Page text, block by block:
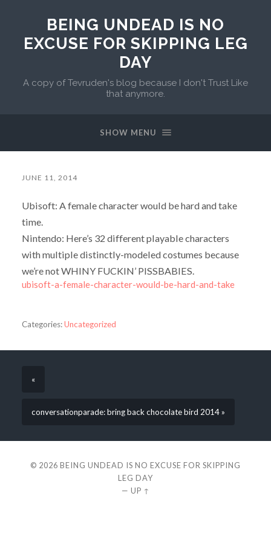
BEING UNDEAD IS NO
EXCUSE FOR SKIPPING LEG
DAY
A copy of Tevruden's blog because I don't Trust Like
that anymore.
SHOW MENU
JUNE 11, 2014
Ubisoft: A female character would be hard and take
time.
Nintendo: Here’s 32 different playable characters
with multiple distinctly-modeled costumes because
we’re not WHINY FUCKIN’ PISSBABIES.
ubisoft-a-female-character-would-be-hard-and-take
Categories:Uncategorized
«
conversationparade: bring back chocolate bird 2014 »
© 2026 BEING UNDEAD IS NO EXCUSE FOR SKIPPING
LEG DAY
— UP ↑